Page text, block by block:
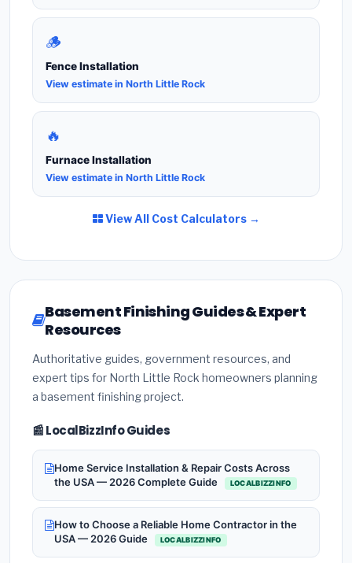
🪵
Fence Installation
View estimate in North Little Rock
🔥
Furnace Installation
View estimate in North Little Rock
View All Cost Calculators →
Basement Finishing Guides & Expert
Resources
Authoritative guides, government resources, and
expert tips for North Little Rock homeowners planning
a basement finishing project.
📰 LocalBizzInfo Guides
Home Service Installation & Repair Costs Across
the USA — 2026 Complete Guide
LOCALBIZZINFO
How to Choose a Reliable Home Contractor in the
USA — 2026 Guide
LOCALBIZZINFO